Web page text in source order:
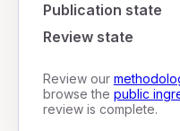
Publication state
Review state
Review our
browse the public
review is complete.